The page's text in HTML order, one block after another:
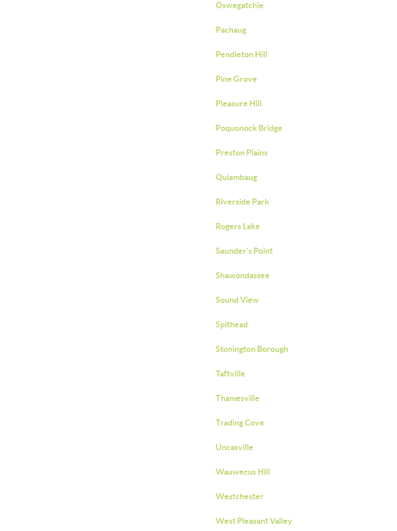
Oswegatchie
Pachaug
Pendleton Hill
Pine Grove
Pleasure Hill
Poquonock Bridge
Preston Plains
Quiambaug
Riverside Park
Rogers Lake
Saunder's Point
Shawondassee
Sound View
Spithead
Stonington Borough
Taftville
Thamesville
Trading Cove
Uncasville
Wauwecus Hill
Westchester
West Pleasant Valley